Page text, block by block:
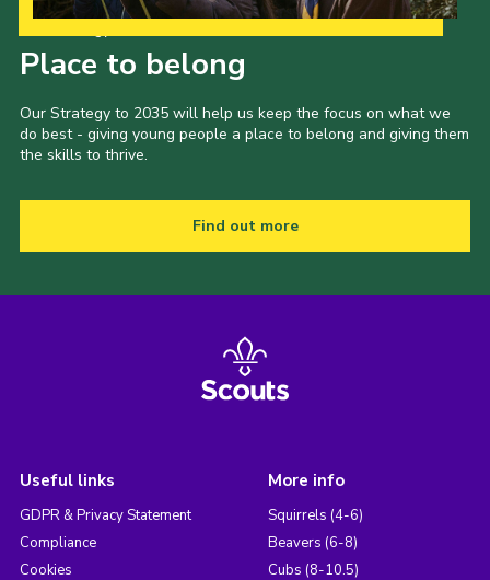
Place to belong
Our Strategy to 2035 will help us keep the focus on what we
do best - giving young people a place to belong and giving them
the skills to thrive.
Find out more
Useful links
GDPR & Privacy Statement
Compliance
Cookies
More info
Squirrels (4-6)
Beavers (6-8)
Cubs (8-10.5)